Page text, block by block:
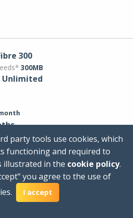
300
300MB
Unlimited
Cost
first year cost
and downloading on
party tools use cookies, which
functioning and required to
illustrated in the cookie policy.
you agree to the use of
I accept